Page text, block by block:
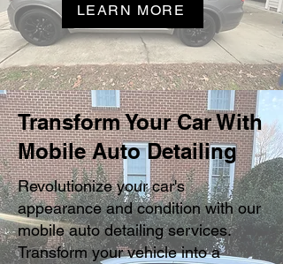
LEARN MORE
Transform Your Car With
Mobile Auto Detailing
Revolutionize your car's
appearance and condition with our
mobile auto detailing services.
Transform your vehicle into a